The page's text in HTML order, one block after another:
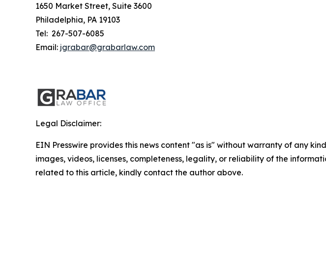
1650 Market Street, Suite 3600
Philadelphia, PA 19103
Tel: 267-507-6085
Email: jgrabar@grabarlaw.com
Legal Disclaimer:
EIN Presswire provides this news content "as is" without warranty of any
images, videos, licenses, completeness, legality, or reliability of the
related to this article, kindly contact the author above.